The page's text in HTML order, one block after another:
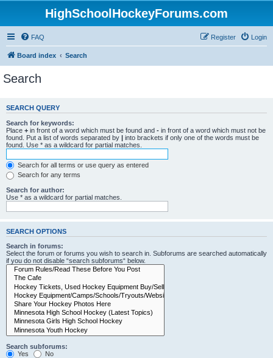
HighSchoolHockeyForums.com
FAQ Login
Register
Board index Search
Search
SEARCH QUERY
Search for keywords:
Place + in front of a word which must be found and - in front of a word which must not be
found. Put a list of words separated by | into brackets if only one of the words must be
found. Use * as a wildcard for partial matches.
Search for all terms or use query as entered
Search for any terms
Search for author:
Use * as a wildcard for partial matches.
SEARCH OPTIONS
Search in forums:
Select the forum or forums you wish to search in. Subforums are searched automatically
if you do not disable “search subforums“ below.
Search subforums:
Yes
No